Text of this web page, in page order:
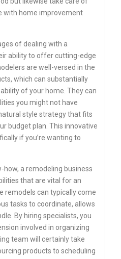
with home improvement
of dealing with a
ability to offer cutting-edge
are well-versed in the
which can substantially
of your home. They can
you might not have
style strategy that fits
budget plan. This innovative
if you’re wanting to
how, a remodeling business
that are vital for an
remodels can typically come
tasks to coordinate, allows
By hiring specialists, you
involved in organizing
team will certainly take
products to scheduling